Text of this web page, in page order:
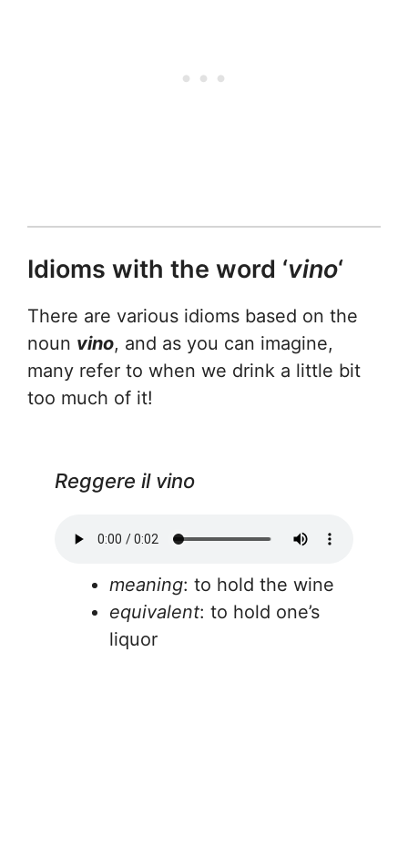
Idioms with the word ‘vino‘
There are various idioms based on the
noun vino, and as you can imagine,
many refer to when we drink a little bit
too much of it!
Reggere il vino
meaning: to hold the wine
equivalent: to hold one’s
liquor